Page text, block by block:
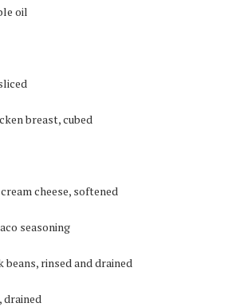
oil
breast, cubed
cheese, softened
seasoning
beans, rinsed and drained
drained